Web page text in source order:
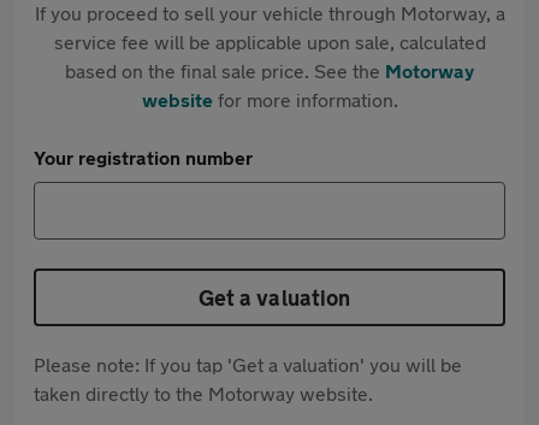
If you proceed to sell your vehicle through Motorway, a
service fee will be applicable upon sale, calculated
based on the final sale price. See the Motorway
websitefor more information.
Your registration number
Get a valuation
Please note: If you tap 'Get a valuation' you will be
taken directly to the Motorway website.